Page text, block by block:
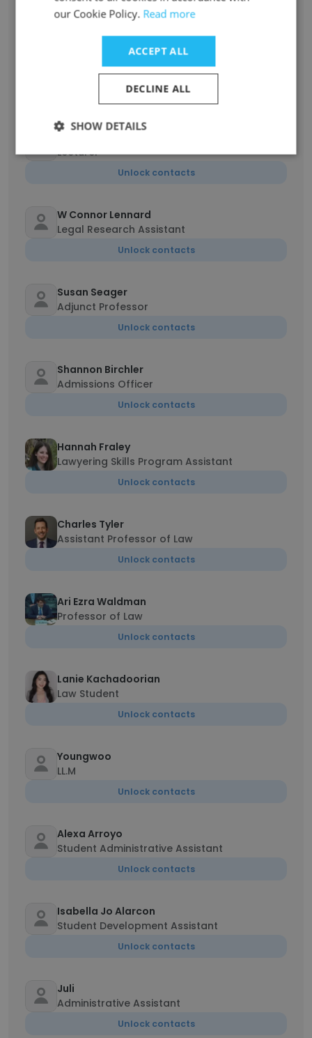
Maxwell Levins
Unlock contacts
Lecturer
Unlock contacts
W Connor Lennard
Legal Research Assistant
Unlock contacts
Susan Seager
Adjunct Professor
Unlock contacts
Shannon Birchler
Admissions Officer
Unlock contacts
Hannah Fraley
Lawyering Skills Program Assistant
Unlock contacts
Charles Tyler
Assistant Professor of Law
Unlock contacts
Ari Ezra Waldman
Professor of Law
Unlock contacts
Lanie Kachadoorian
Law Student
Unlock contacts
Youngwoo
LL.M
Unlock contacts
Alexa Arroyo
Student Administrative Assistant
Unlock contacts
Isabella Jo Alarcon
Student Development Assistant
Unlock contacts
Juli
Administrative Assistant
Unlock contacts
our Cookie Policy. Read more
ACCEPT ALL
DECLINE ALL
SHOW DETAILS